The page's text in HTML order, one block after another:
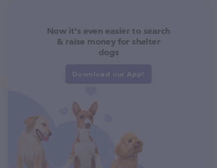
Now it's even easier to search
& raise money for shelter
dogs
Download our App!